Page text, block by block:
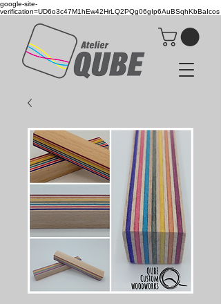
google-site-
verification=UD6o3c47M1hEw42HrLQ2PQg06gIp6AuBSqhKbBaIcos